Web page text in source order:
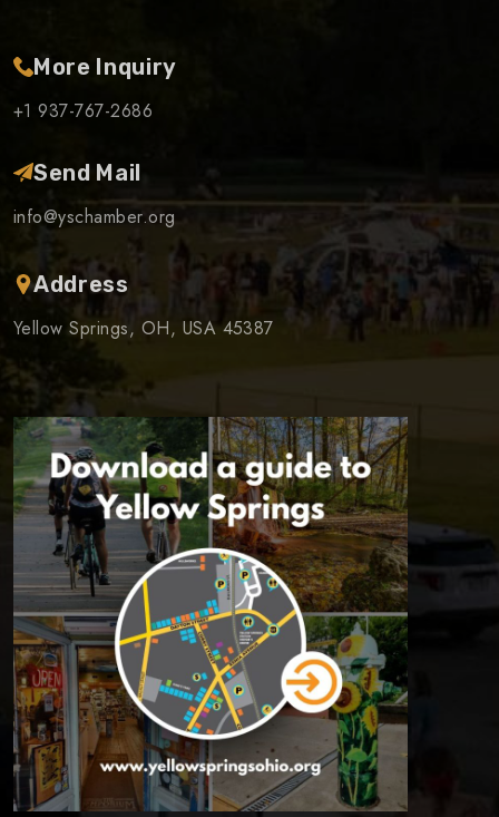
More Inquiry
+1 937-767-2686
Send Mail
info@yschamber.org
Address
Yellow Springs, OH, USA 45387